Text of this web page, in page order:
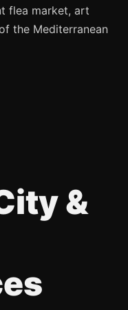
flea market, art
the Mediterranean
&